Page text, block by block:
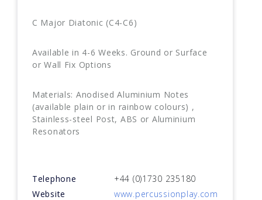
C Major Diatonic (C4-C6)
Available in 4-6 Weeks. Ground or Surface
or Wall Fix Options
Materials: Anodised Aluminium Notes
(available plain or in rainbow colours) ,
Stainless-steel Post, ABS or Aluminium
Resonators
Telephone
+44 (0)1730 235180
Website
www.percussionplay.com